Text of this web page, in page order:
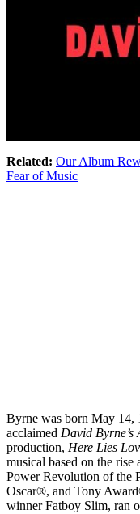
Related: Our Album
Fear of Music
Byrne was born May 14,
acclaimed David
production, Here Lies
musical based on the
Power Revolution of the
Oscar®, and Tony
winner Fatboy Slim, ran